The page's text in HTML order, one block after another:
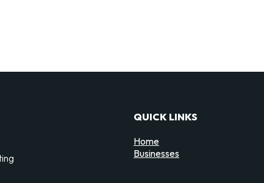
QUICK LINKS
Home
Businesses